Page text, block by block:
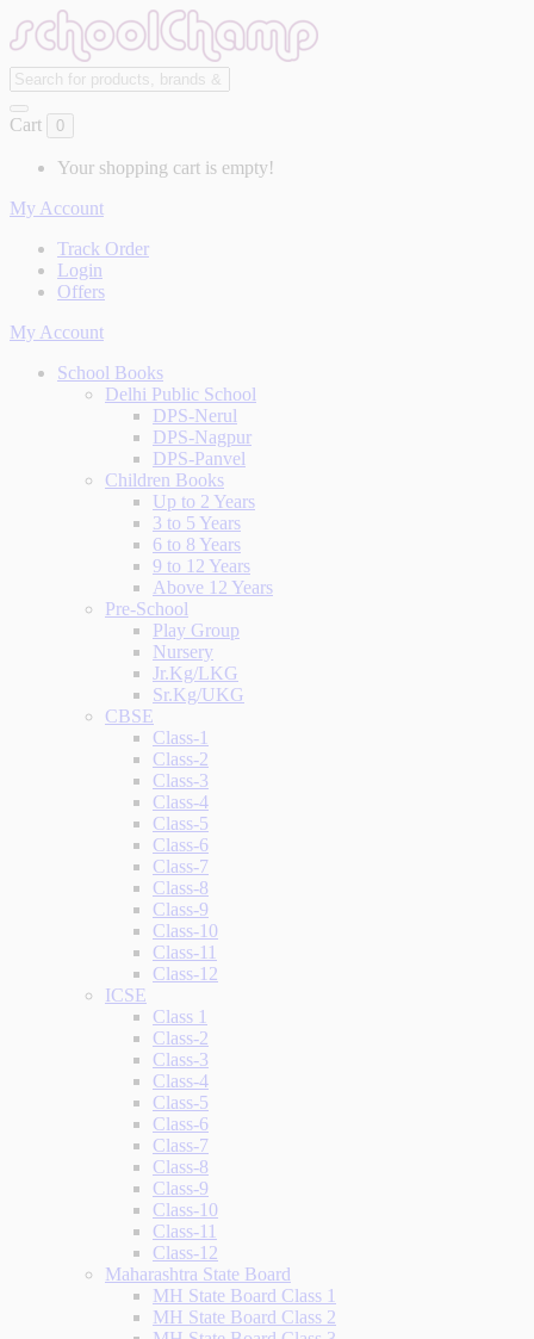
Cart 0
Your shopping cart is empty!
My Account
Track Order
Login
Offers
My Account
School Books
Delhi Public School
DPS-Nerul
DPS-Nagpur
DPS-Panvel
Children Books
Up to 2 Years
3 to 5 Years
6 to 8 Years
9 to 12 Years
Above 12 Years
Pre-School
Play Group
Nursery
Jr.Kg/LKG
Sr.Kg/UKG
CBSE
Class-1
Class-2
Class-3
Class-4
Class-5
Class-6
Class-7
Class-8
Class-9
Class-10
Class-11
Class-12
ICSE
Class 1
Class-2
Class-3
Class-4
Class-5
Class-6
Class-7
Class-8
Class-9
Class-10
Class-11
Class-12
Maharashtra State Board
MH State Board Class 1
MH State Board Class 2